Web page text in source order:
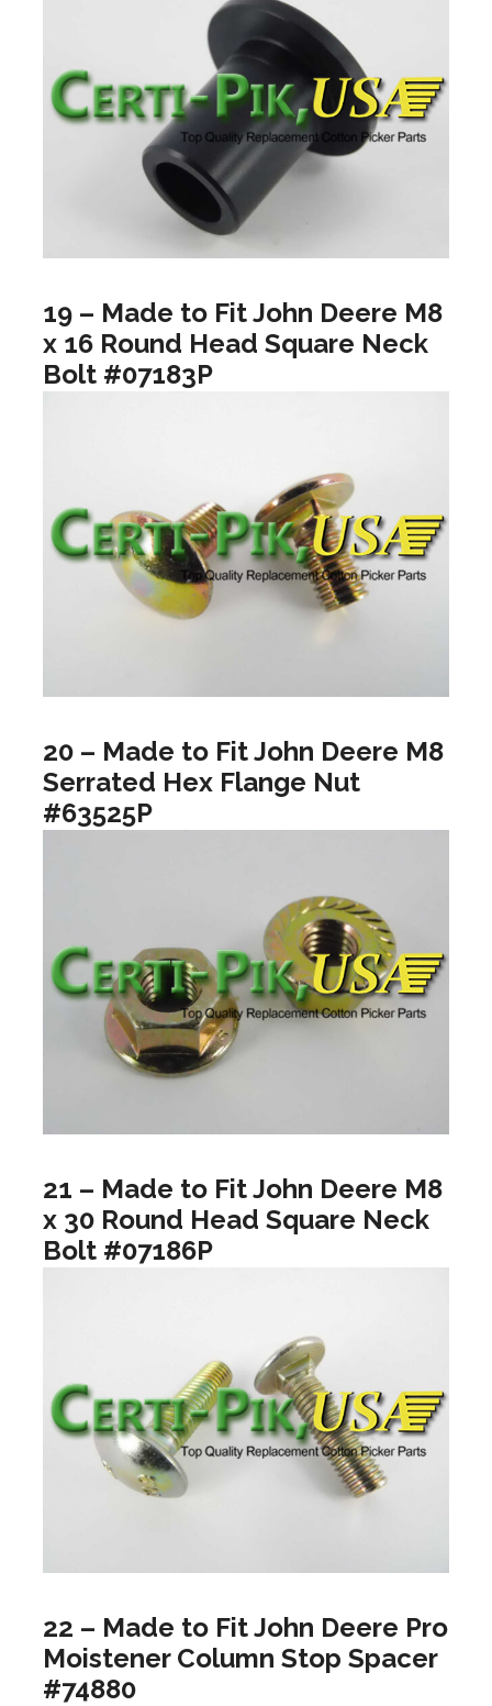
19 – Made to Fit John Deere M8
x 16 Round Head Square Neck
Bolt #07183P
20 – Made to Fit John Deere M8
Serrated Hex Flange Nut
#63525P
21 – Made to Fit John Deere M8
x 30 Round Head Square Neck
Bolt #07186P
22 – Made to Fit John Deere Pro
Moistener Column Stop Spacer
#74880